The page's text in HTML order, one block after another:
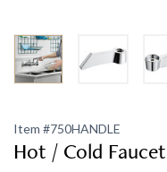
Item #750HANDLE
Hot / Cold Faucet